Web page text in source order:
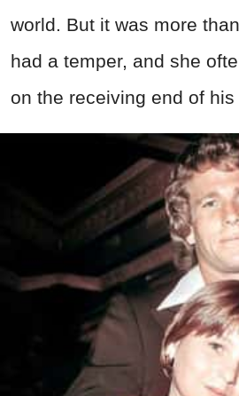
world. But it was more
had a temper, and she
on the receiving end of his